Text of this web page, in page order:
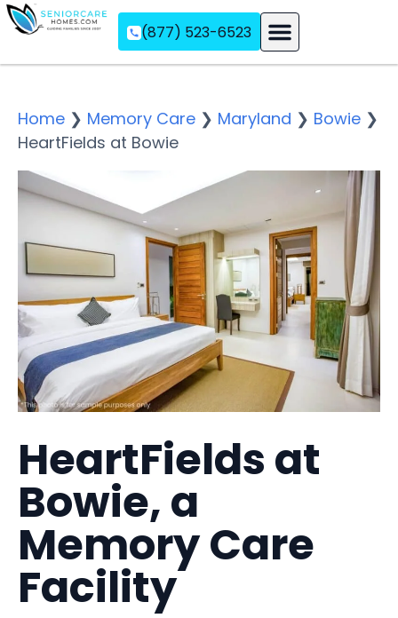
(877) 523-6523
Home ❯ Memory Care ❯ Maryland ❯ Bowie ❯
HeartFields at Bowie
HeartFields at
Bowie, a
Memory Care
Facility